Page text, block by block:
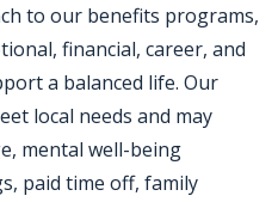
to our benefits programs,
financial, career, and
a balanced life. Our
local needs and may
mental well-being
paid time off, family